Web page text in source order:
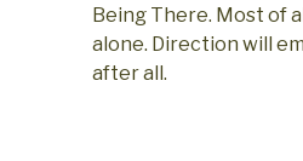
Being There. Most of
alone. Direction will
after all.